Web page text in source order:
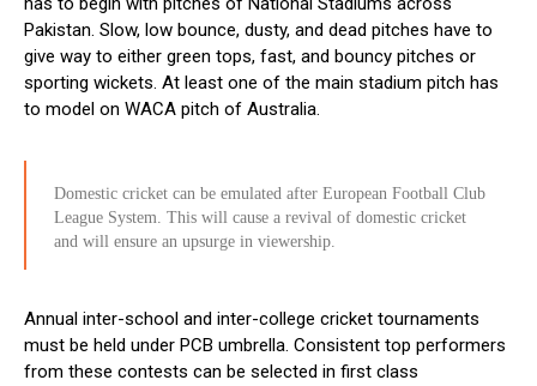
Pakistan. Slow, low bounce, dusty, and dead pitches have to
give way to either green tops, fast, and bouncy pitches or
sporting wickets. At least one of the main stadium pitch has
to model on WACA pitch of Australia.
Domestic cricket can be emulated after European Football Club
League System. This will cause a revival of domestic cricket
and will ensure an upsurge in viewership.
Annual inter-school and inter-college cricket tournaments
must be held under PCB umbrella. Consistent top performers
from these contests can be selected in first class